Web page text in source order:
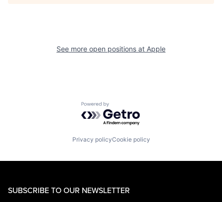
See more open positions at Apple
Powered by Getro.com
Privacy policyCookie policy
SUBSCRIBE TO OUR NEWSLETTER